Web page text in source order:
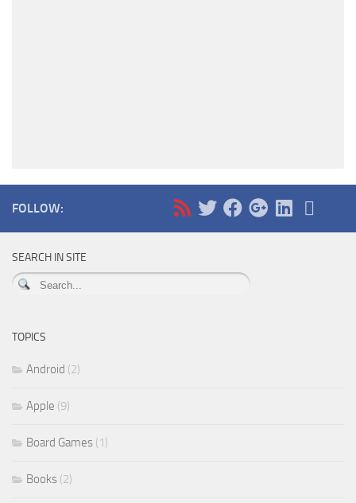
FOLLOW:
SEARCH IN SITE
TOPICS
Android (2)
Apple (9)
Board Games (1)
Books (2)